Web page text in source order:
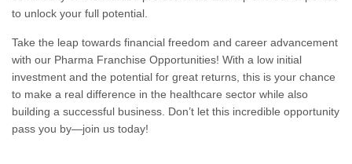
to unlock your full potential.
Take the leap towards financial freedom and career advancement
with our Pharma Franchise Opportunities! With a low initial
investment and the potential for great returns, this is your chance
to make a real difference in the healthcare sector while also
building a successful business. Don’t let this incredible opportunity
pass you by—join us today!